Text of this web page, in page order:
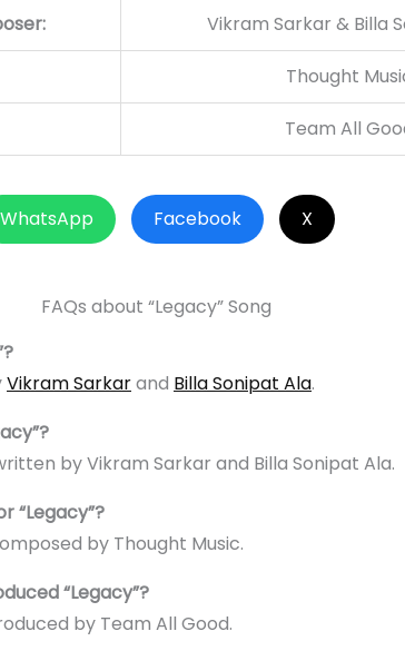
Vikram Sarkar & Billa
Thought
Team All
WhatsApp Facebook X
FAQs about “Legacy” Song
Vikram Sarkarand Billa Sonipat Ala.
by Vikram Sarkar and Billa Sonipat Ala.
“Legacy”?
by Thought Music.
“Legacy”?
by Team All Good.